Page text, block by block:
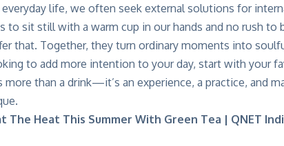
life, we often seek external solutions for
to sit still with a warm cup in our hands and no rush to
that. Together, they turn ordinary moments into
to add more intention to your day, start with your
more than a drink—it’s an experience, a practice, and
The Heat This Summer With Green Tea | QNET